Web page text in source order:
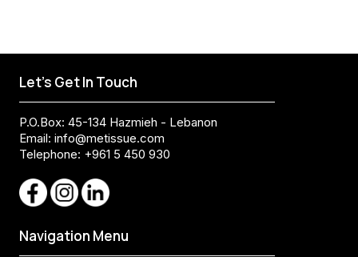
Let's Get In Touch
P.O.Box: 45-134 Hazmieh - Lebanon
Email: info@metissue.com
Telephone: +961 5 450 930
Navigation Menu